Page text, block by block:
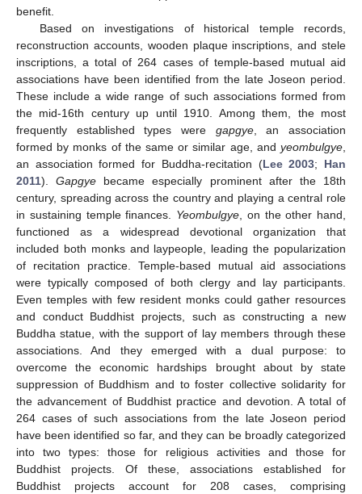
benefit.
Based on investigations of historical temple records,
reconstruction accounts, wooden plaque inscriptions, and stele
inscriptions, a total of 264 cases of temple-based mutual aid
associations have been identified from the late Joseon period.
These include a wide range of such associations formed from
the mid-16th century up until 1910. Among them, the most
frequently established types were gapgye, an association
formed by monks of the same or similar age, and yeombulgye
an association formed for Buddha-recitation (Lee 2003; Han
2011).Gapgye became especially prominent after the 18th
century, spreading across the country and playing a central role
in sustaining temple finances. Yeombulgye , on the other hand,
functioned as a widespread devotional organization that
included both monks and laypeople, leading the popularization
of recitation practice. Temple-based mutual aid associations
were typically composed of both clergy and lay participants.
Even temples with few resident monks could gather resources
and conduct Buddhist projects, such as constructing a new
Buddha statue, with the support of lay members through these
associations. And they emerged with a dual purpose: to
overcome the economic hardships brought about by state
suppression of Buddhism and to foster collective solidarity for
the advancement of Buddhist practice and devotion. A total of
264 cases of such associations from the late Joseon period
have been identified so far, and they can be broadly categorized
into two types: those for religious activities and those for
Buddhist projects. Of these, associations established for
Buddhist projects account for 208 cases, comprising